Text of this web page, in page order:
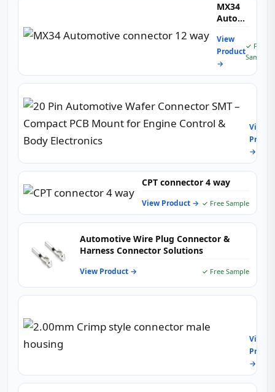
MX34
Automotive
12 way
View
Product
→
✓ Free
Sample
Wafer
SMT
–
for
View
→
CPT connector 4 way
View Product → ✓ Free Sample
Automotive Wire Plug Connector &
Harness Connector Solutions
View Product → ✓ Free Sample
male
View
→